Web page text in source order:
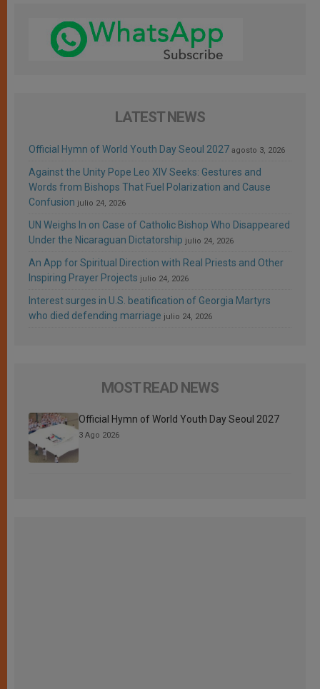
LATEST NEWS
Official Hymn of World Youth Day Seoul 2027 agosto 3, 2026
Against the Unity Pope Leo XIV Seeks: Gestures and
Words from Bishops That Fuel Polarization and Cause
Confusion julio 24, 2026
UN Weighs In on Case of Catholic Bishop Who Disappeared
Under the Nicaraguan Dictatorship julio 24, 2026
An App for Spiritual Direction with Real Priests and Other
Inspiring Prayer Projects julio 24, 2026
Interest surges in U.S. beatification of Georgia Martyrs
who died defending marriage julio 24, 2026
MOST READ NEWS
Official Hymn of World Youth Day Seoul 2027
3 Ago 2026